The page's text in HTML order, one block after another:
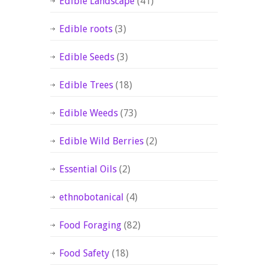
Edible roots (3)
Edible Seeds (3)
Edible Trees (18)
Edible Weeds (73)
Edible Wild Berries (2)
Essential Oils (2)
ethnobotanical (4)
Food Foraging (82)
Food Safety (18)